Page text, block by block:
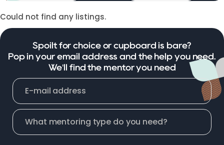
Could not find any listings.
Spoilt for choice or cupboard is bare?
Pop in your email address and the help you need.
We'll find the mentor you need